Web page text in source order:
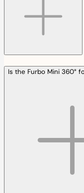
Is the Furbo Mini 360°